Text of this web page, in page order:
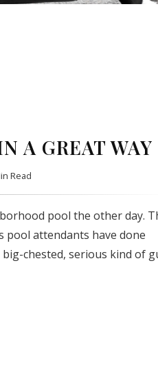
A GREAT WAY
Read
pool the other day.
pool attendants have done
big-chested, serious kind of